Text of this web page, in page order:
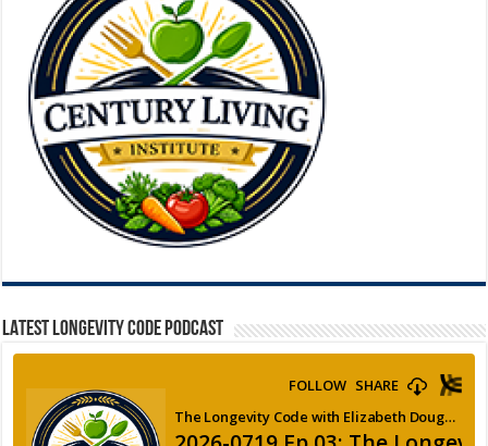
LATEST LONGEVITY CODE PODCAST